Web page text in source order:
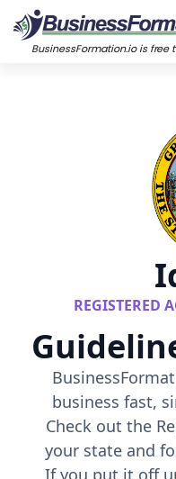
BusinessFormation.io is free
REGISTERED
business fast,
Check out the
your state and
If you put it off